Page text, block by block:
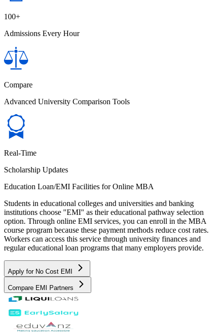
100+
Admissions Every Hour
Compare
Advanced University Comparison Tools
Real-Time
Scholarship Updates
Education Loan/EMI Facilities for Online MBA
Students in educational colleges and universities and banking
institutions choose "EMI" as their educational pathway selection
option. Through online EMI services, you can enroll in the MBA
course program because these payment methods reduce cost rates.
Workers can access this service through university finances and
regular educational loan programs that many employers provide.
Apply for No Cost EMI
Compare EMI Partners